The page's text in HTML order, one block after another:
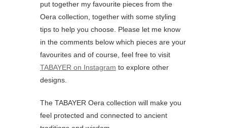
put together my favourite pieces from the
Oera collection, together with some styling
tips to help you choose. Please let me know
in the comments below which pieces are your
TABAYER on Instagram to explore other
designs.
The TABAYER Oera collection will make you
feel protected and connected to ancient